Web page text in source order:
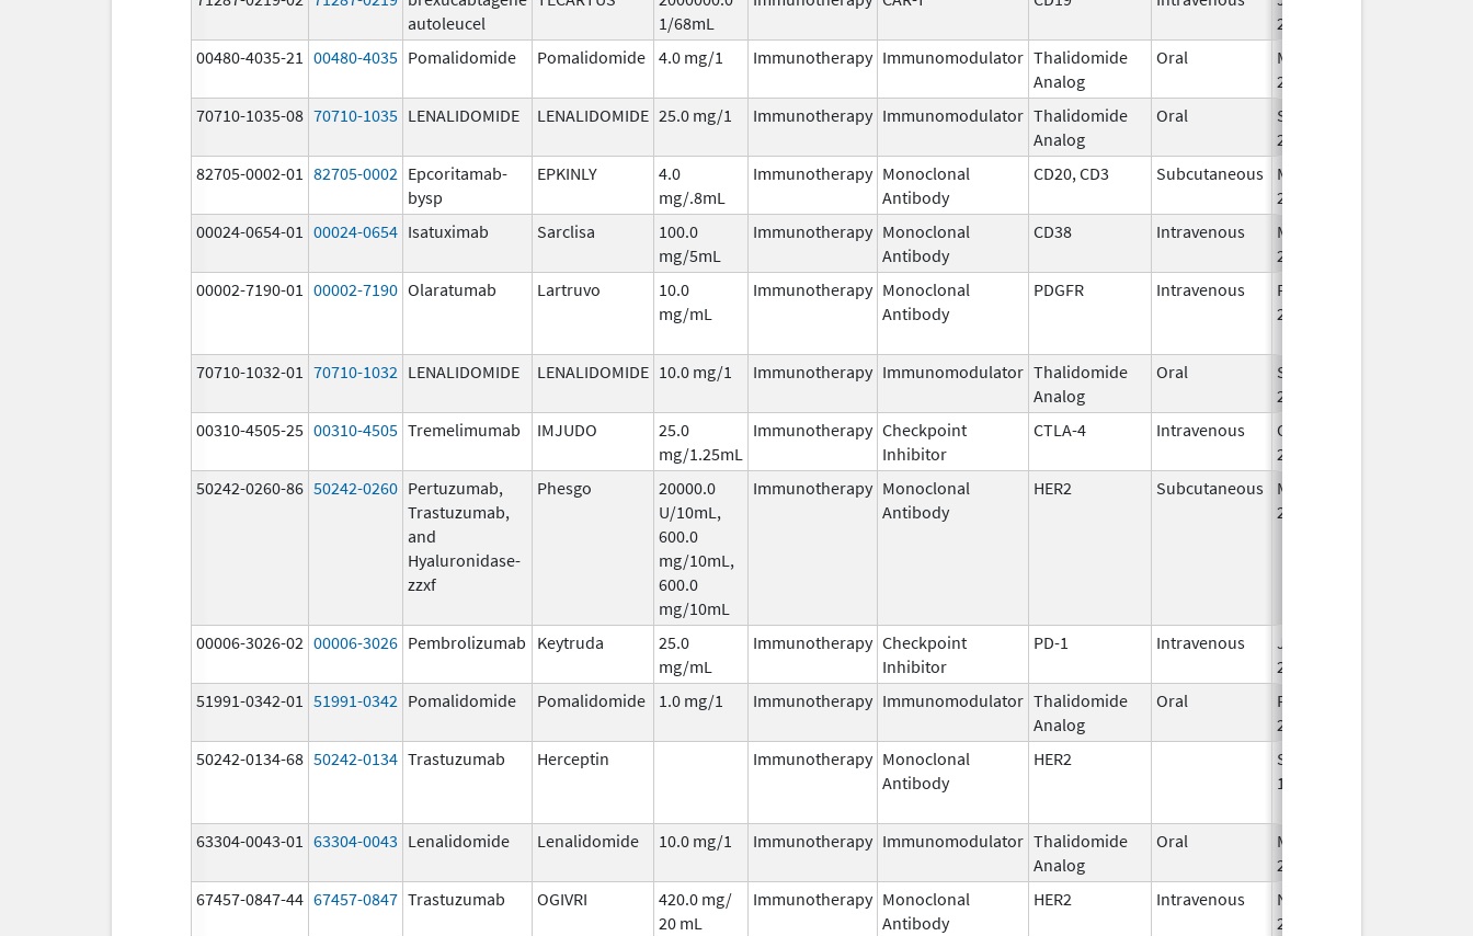
autoleucel
1/68mL
2020
00480-4035-21 00480-4035 Pomalidomide Pomalidomide 4.0 mg/1 Immunotherapy Immunomodulator Thalidomide
Analog
Oral
Mar 2,
2026
70710-1035-08 70710-1035 LENALIDOMIDE LENALIDOMIDE 25.0 mg/1 Immunotherapy Immunomodulator Thalidomide
Analog
Oral
Sep 12,
2022
82705-0002-01 82705-0002 Epcoritamab-
bysp
EPKINLY
4.0
mg/.8mL
Immunotherapy Monoclonal
Antibody
CD20, CD3 Subcutaneous
May 19,
2023
00024-0654-01 00024-0654 Isatuximab Sarclisa
100.0
mg/5mL
Immunotherapy Monoclonal
Antibody
CD38 Intravenous
Mar 2,
2020
00002-7190-01 00002-7190 Olaratumab Lartruvo
10.0
mg/mL
Immunotherapy Monoclonal
Antibody
PDGFR Intravenous
Feb 14,
2017
70710-1032-01 70710-1032 LENALIDOMIDE LENALIDOMIDE 10.0 mg/1 Immunotherapy Immunomodulator Thalidomide
Analog
Oral
Sep 12,
2022
00310-4505-25 00310-4505 Tremelimumab IMJUDO
25.0
mg/1.25mL
Immunotherapy Checkpoint
Inhibitor
CTLA-4 Intravenous
Oct 21,
2022
50242-0260-86 50242-0260 Pertuzumab,
Trastuzumab,
and
Hyaluronidase-
zzxf
Phesgo
20000.0
U/10mL,
600.0
mg/10mL,
600.0
mg/10mL
Immunotherapy Monoclonal
Antibody
HER2 Subcutaneous
May 3,
2021
00006-3026-02 00006-3026 Pembrolizumab Keytruda
25.0
mg/mL
Immunotherapy Checkpoint
Inhibitor
PD-1 Intravenous
Jan 15,
2015
51991-0342-01 51991-0342 Pomalidomide Pomalidomide 1.0 mg/1 Immunotherapy Immunomodulator Thalidomide
Analog
Oral
Feb 28,
2026
50242-0134-68 50242-0134 Trastuzumab Herceptin Immunotherapy Monoclonal
Antibody
HER2
Sep 25,
1998
63304-0043-01 63304-0043 Lenalidomide Lenalidomide 10.0 mg/1 Immunotherapy Immunomodulator Thalidomide
Analog
Oral
Mar 4,
2023
67457-0847-44 67457-0847 Trastuzumab OGIVRI
420.0 mg/
20 mL
Immunotherapy Monoclonal
Antibody
HER2 Intravenous
Nov 29,
2019